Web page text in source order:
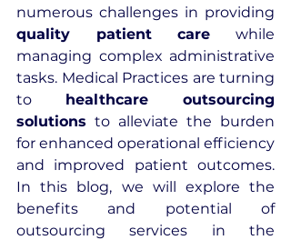
quality patient care while
managing complex administrative
tasks. Medical Practices are turning
to healthcare outsourcing
solutions to alleviate the burden
for enhanced operational efficiency
and improved patient outcomes.
In this blog, we will explore the
benefits and potential of
outsourcing services in the